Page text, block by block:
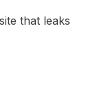
that leaks